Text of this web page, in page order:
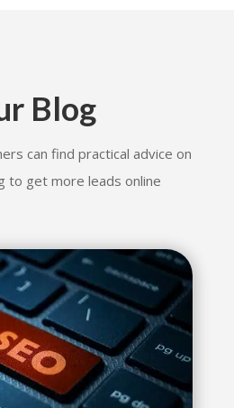
Blog
can find practical advice on
to get more leads online